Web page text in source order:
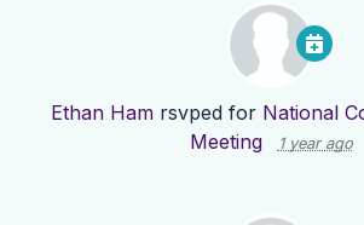
Ethan Hamrsvped for National
Meeting
1 year ago